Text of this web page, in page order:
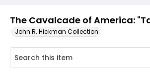
The Cavalcade of America:
John R. Hickman Collection